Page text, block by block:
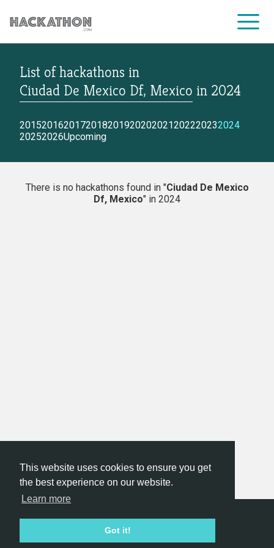
This website uses cookies to ensure you get
the best experience on our website.
Learn more
Got it!
CORPORATE SERVICES
List of hackathons in
Ciudad De Mexico Df, Mexico in 2024
2015201620172018201920202021202220232024
20252026Upcoming
There is no hackathons found in "Ciudad De Mexico
Df, Mexico" in 2024
Hackathon.com © 2026
All organizers